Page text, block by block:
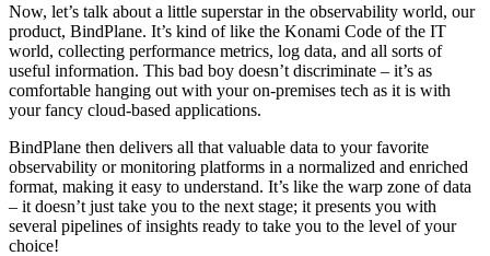
Now, let’s talk about a little superstar in the observability world, our
product, BindPlane. It’s kind of like the Konami Code of the IT
world, collecting performance metrics, log data, and all sorts of
useful information. This bad boy doesn’t discriminate – it’s as
comfortable hanging out with your on-premises tech as it is with
your fancy cloud-based applications.
BindPlane then delivers all that valuable data to your favorite
observability or monitoring platforms in a normalized and enriched
format, making it easy to understand. It’s like the warp zone of data
– it doesn’t just take you to the next stage; it presents you with
several pipelines of insights ready to take you to the level of your
choice!